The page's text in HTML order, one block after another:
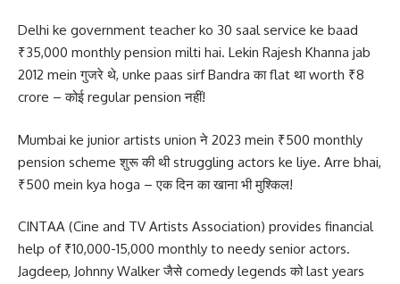
Delhi ke government teacher ko 30 saal service ke baad
₹35,000 monthly pension milti hai. Lekin Rajesh Khanna jab
2012 mein गुजरे थे, unke paas sirf Bandra का flat था worth ₹8
crore – कोई regular pension नहीं!
Mumbai ke junior artists union ने 2023 mein ₹500 monthly
pension scheme शुरू की थी struggling actors ke liye. Arre bhai,
₹500 mein kya hoga – एक दिन का खाना भी मुश्किल!
CINTAA (Cine and TV Artists Association) provides financial
help of ₹10,000-15,000 monthly to needy senior actors.
Jagdeep, Johnny Walker जैसे comedy legends को last years